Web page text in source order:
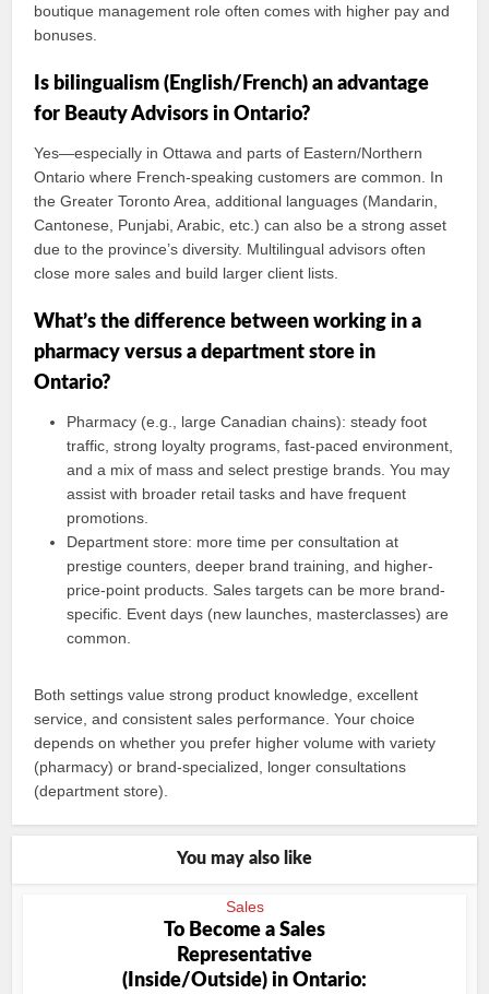
boutique management role often comes with higher pay and
bonuses.
Is bilingualism (English/French) an advantage
for Beauty Advisors in Ontario?
Yes—especially in Ottawa and parts of Eastern/Northern
Ontario where French-speaking customers are common. In
the Greater Toronto Area, additional languages (Mandarin,
Cantonese, Punjabi, Arabic, etc.) can also be a strong asset
due to the province’s diversity. Multilingual advisors often
close more sales and build larger client lists.
What’s the difference between working in a
pharmacy versus a department store in
Ontario?
Pharmacy (e.g., large Canadian chains): steady foot
traffic, strong loyalty programs, fast-paced environment,
and a mix of mass and select prestige brands. You may
assist with broader retail tasks and have frequent
promotions.
Department store: more time per consultation at
prestige counters, deeper brand training, and higher-
price-point products. Sales targets can be more brand-
specific. Event days (new launches, masterclasses) are
common.
Both settings value strong product knowledge, excellent
service, and consistent sales performance. Your choice
depends on whether you prefer higher volume with variety
(pharmacy) or brand-specialized, longer consultations
(department store).
You may also like
Sales
To Become a Sales
Representative
(Inside/Outside) in Ontario: